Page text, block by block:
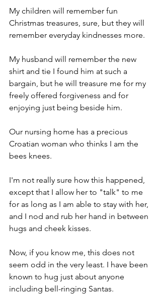
My children will remember fun
Christmas treasures, sure, but they will
remember everyday kindnesses more.
My husband will remember the new
shirt and tie I found him at such a
bargain, but he will treasure me for my
freely offered forgiveness and for
enjoying just being beside him.
Our nursing home has a precious
Croatian woman who thinks I am the
bees knees.
I'm not really sure how this happened,
except that I allow her to "talk" to me
for as long as I am able to stay with her,
and I nod and rub her hand in between
hugs and cheek kisses.
Now, if you know me, this does not
seem odd in the very least. I have been
known to hug just about anyone
including bell-ringing Santas.